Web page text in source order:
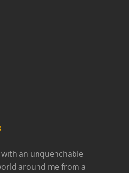
with an unquenchable
around me from a